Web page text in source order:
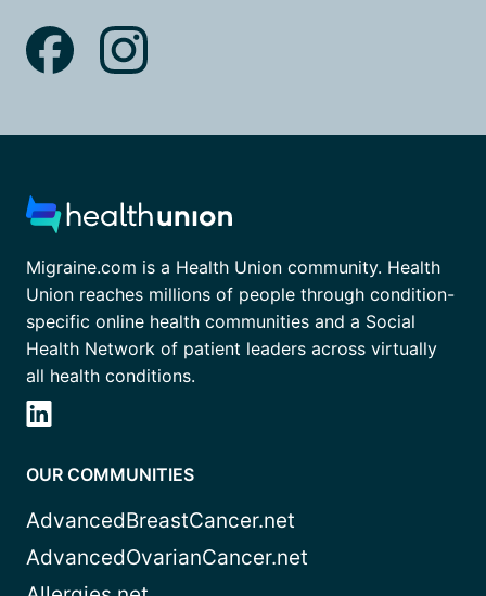
Migraine.com is a Health Union community. Health
Union reaches millions of people through condition-
specific online health communities and a Social
Health Network of patient leaders across virtually
all health conditions.
OUR COMMUNITIES
AdvancedBreastCancer.net
AdvancedOvarianCancer.net